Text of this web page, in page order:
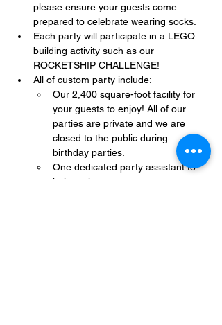
please ensure your guests come
prepared to celebrate wearing socks.
Each party will participate in a LEGO
building activity such as our
ROCKETSHIP CHALLENGE!
All of custom party include:
Our 2,400 square-foot facility for
your guests to enjoy! All of our
parties are private and we are
closed to the public during
birthday parties.
One dedicated party assistant to
help make sure party goes